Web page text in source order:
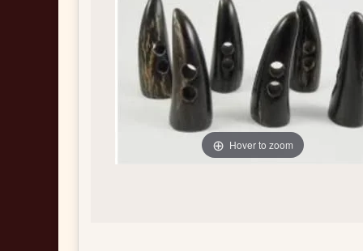
Hover to zoom